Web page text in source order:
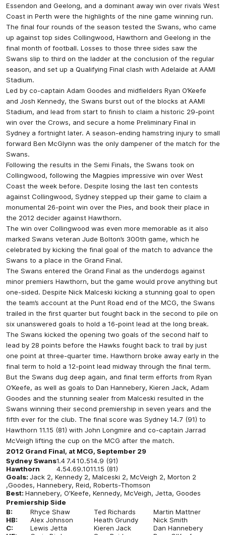
Essendon and Geelong, and a dominant away win over rivals West
Coast in Perth were the highlights of the nine game winning run.
The final four rounds of the season tested the Swans, who came
up against top sides Collingwood, Hawthorn and Geelong in the
final month of football. Losses to those three sides saw the
Swans slip to third on the ladder at the conclusion of the regular
season, and set up a Qualifying Final clash with Adelaide at AAMI
Stadium.
Led by co-captain Adam Goodes and midfielders Ryan O’Keefe
and Josh Kennedy, the Swans burst out of the blocks at AAMI
Stadium, and lead from start to finish to claim a historic 29-point
win over the Crows, and secure a home Preliminary Final in
Sydney a fortnight later. A season-ending hamstring injury to small
forward Ben McGlynn was the only dampener of the match for the
Swans.
Following the results in the Semi Finals, the Swans took on
Collingwood, following the Magpies impressive win over West
Coast the week before. Despite losing the last ten contests
against Collingwood, Sydney stepped up their game to claim a
monumental 26-point win over the Pies, and book their place in
the 2012 decider against Hawthorn.
The win over Collingwood was even more memorable as it also
marked Swans veteran Jude Bolton’s 300th game, which he
celebrated by kicking the final goal of the match to advance the
Swans to a place in the Grand Final.
The Swans entered the Grand Final as the underdogs against
minor premiers Hawthorn, but the game would prove anything but
one-sided. Despite Nick Malceski kicking a stunning goal to open
the team’s account at the Punt Road end of the MCG, the Swans
trailed in the first quarter but fought back in the second to pile on
six unanswered goals to hold a 16-point lead at the long break.
The Swans kicked the opening two goals of the second half to
lead by 28 points before the Hawks fought back to trail by just
one point at three-quarter time. Hawthorn broke away early in the
final term to hold a 12-point lead midway through the final term.
But the Swans dug deep again, and final term efforts from Ryan
O’Keefe, as well as goals to Dan Hannebery, Kieren Jack, Adam
Goodes and the stunning sealer from Malceski resulted in the
Swans winning their second premiership in seven years and the
fifth ever for the club. The final score was Sydney 14.7 (91) to
Hawthorn 11.15 (81) with John Longmire and co-captain Jarrad
McVeigh lifting the cup on the MCG after the match.
2012 Grand Final, at MCG, September 29
Sydney Swans1.47.410.514.9 (91)
Hawthorn
4.54.69.1011.15 (81)
Goals: Jack 2, Kennedy 2, Malceski 2, McVeigh 2, Morton 2
,Goodes, Hannebery, Reid, Roberts-Thomson
Best: Hannebery, O'Keefe, Kennedy, McVeigh, Jetta, Goodes
Premiership Side
B:
Rhyce Shaw Ted Richards
Martin Mattner
HB:
Alex Johnson Heath Grundy
Nick Smith
C:
Lewis Jetta Kieren Jack
Dan Hannebery